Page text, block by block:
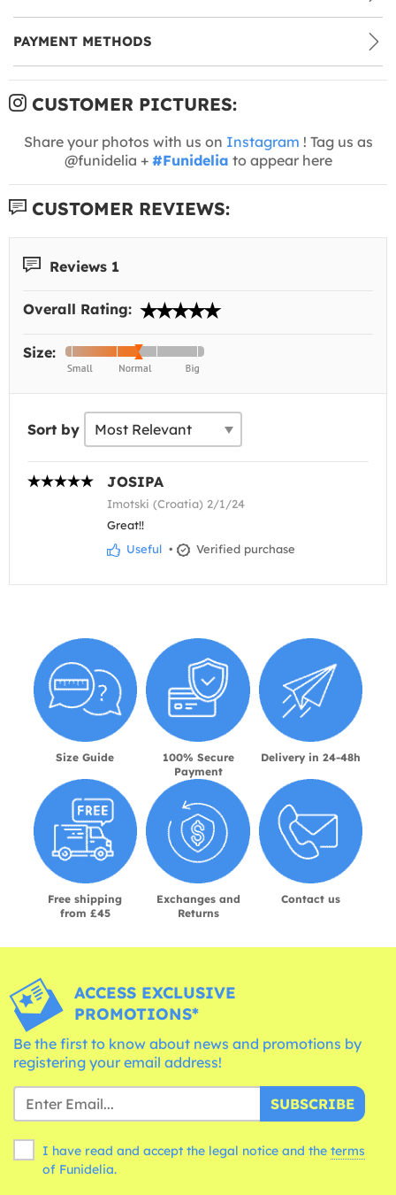
PAYMENT METHODS
CUSTOMER PICTURES:
Share your photos with us on Instagram ! Tag us as
@funidelia + #Funidelia to appear here
CUSTOMER REVIEWS:
Reviews 1
Overall Rating:
Size:
Sort by
JOSIPA
Imotski (Croatia) 2/1/24
Great!!
Useful • Verified purchase
Size Guide
100% Secure
Payment
Delivery in 24-48h
Free shipping
from £45
Exchanges and
Returns
Contact us
ACCESS EXCLUSIVE
PROMOTIONS*
Be the first to know about news and promotions by
registering your email address!
SUBSCRIBE
I have read and accept the legal notice and the terms
of Funidelia.